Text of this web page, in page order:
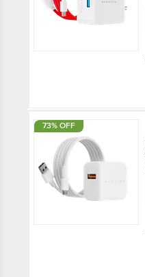
73% OFF